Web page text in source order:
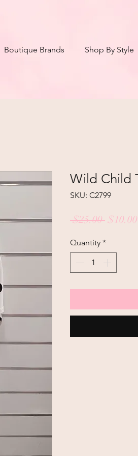
Boutique Brands Shop By Style
Wild Child
SKU: C2799
$25.00 Regular
$10.00
Quantity *